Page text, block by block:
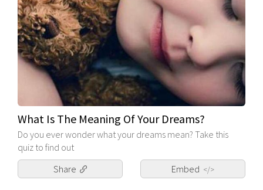
What Is The Meaning Of Your Dreams?
Do you ever wonder what your dreams mean? Take this
quiz to find out
Share
Embed </>